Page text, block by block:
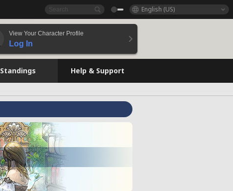
English (US)
View Your Character Profile
Log In
Standings Help & Support